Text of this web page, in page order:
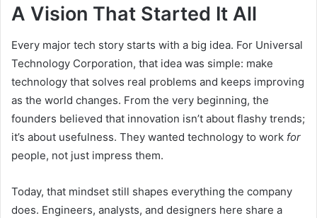
A Vision That Started It All
Every major tech story starts with a big idea. For Universal
Technology Corporation, that idea was simple: make
technology that solves real problems and keeps improving
as the world changes. From the very beginning, the
founders believed that innovation isn’t about flashy trends;
it’s about usefulness. They wanted technology to work for
people, not just impress them.
Today, that mindset still shapes everything the company
does. Engineers, analysts, and designers here share a